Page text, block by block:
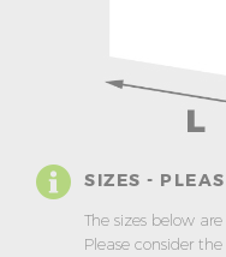
SIZES -
The sizes below
Please consider